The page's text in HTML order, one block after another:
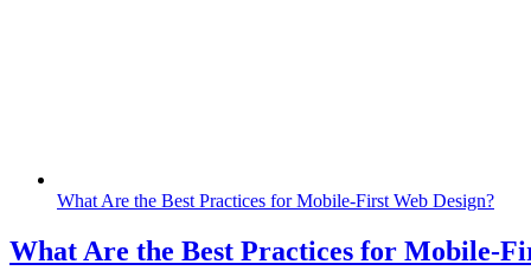
What Are the Best Practices for Mobile-First Web Design?
What Are the Best Practices for Mobile-